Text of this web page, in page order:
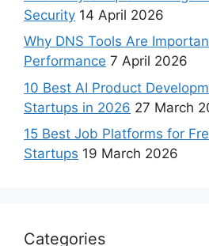
Security 14 April 2026
Why DNS Tools Are
Performance 7 April 2026
10 Best AI Product
Startups in 2026 27 March
15 Best Job Platforms for
Startups 19 March 2026
Categories